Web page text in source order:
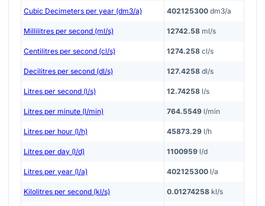
Cubic Decimeters per year (dm3/a) 402125300 dm3/a
Millilitres per second (ml/s) 12742.58 ml/s
Centilitres per second (cl/s) 1274.258 cl/s
Decilitres per second (dl/s) 127.4258 dl/s
Litres per second (l/s) 12.74258 l/s
Litres per minute (l/min) 764.5549 l/min
Litres per hour (l/h) 45873.29 l/h
Litres per day (l/d) 1100959 l/d
Litres per year (l/a) 402125300 l/a
Kilolitres per second (kl/s) 0.01274258 kl/s